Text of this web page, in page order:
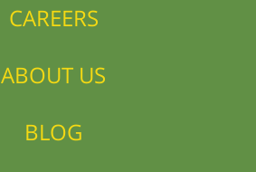
CAREERS
ABOUT US
BLOG